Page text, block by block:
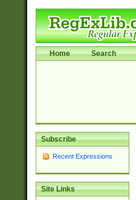
Home Search
Subscribe
Recent Expressions
Site Links